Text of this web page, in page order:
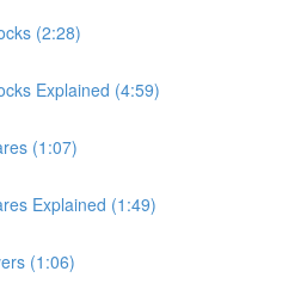
(2:28)
Explained (4:59)
(1:07)
Explained (1:49)
(1:06)